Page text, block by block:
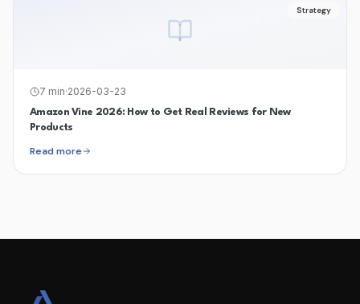
Strategy
7 min·2026-03-23
Amazon Vine 2026: How to Get Real Reviews for New
Products
Read more